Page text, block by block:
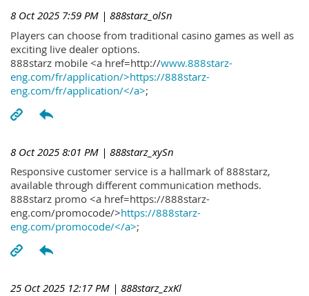
8 Oct 2025 7:59 PM | 888starz_olSn
Players can choose from traditional casino games as well as
exciting live dealer options.
888starz mobile <a href=http://www.888starz-
eng.com/fr/application/>https://888starz-
eng.com/fr/application/</a>;
8 Oct 2025 8:01 PM | 888starz_xySn
Responsive customer service is a hallmark of 888starz,
available through different communication methods.
888starz promo <a href=https://888starz-
eng.com/promocode/>https://888starz-
eng.com/promocode/</a>;
25 Oct 2025 12:17 PM | 888starz_zxKl